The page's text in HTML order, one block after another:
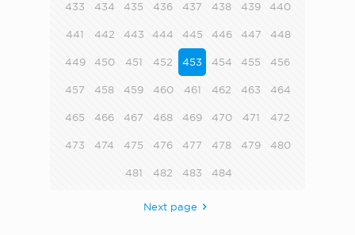
433 434 435 436 437 438 439 440
441 442 443 444 445 446 447 448
449 450 451 452 453 454 455 456
457 458 459 460 461 462 463 464
465 466 467 468 469 470 471 472
473 474 475 476 477 478 479 480
481 482 483 484
Next page